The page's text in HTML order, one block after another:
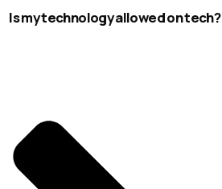
Is my technology allowed on tech?